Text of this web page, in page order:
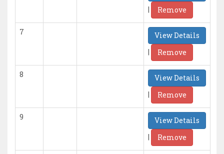
|
Remove
7
View Details
|
Remove
8
View Details
|
Remove
9
View Details
|
Remove